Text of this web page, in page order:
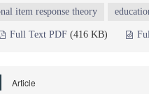
item response theory
Full Text PDF (416 KB)
Article